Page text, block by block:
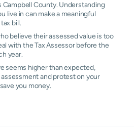
County. Understanding
live in can make a meaningful
bill.
believe their assessed value is too
with the Tax Assessor before the
year.
seems higher than expected,
and protest on your
you money.